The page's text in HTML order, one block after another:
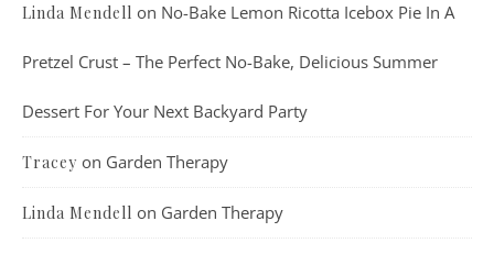
Linda Mendell on No-Bake Lemon Ricotta Icebox Pie In A
Pretzel Crust – The Perfect No-Bake, Delicious Summer
Dessert For Your Next Backyard Party
Tracey on Garden Therapy
Linda Mendell on Garden Therapy